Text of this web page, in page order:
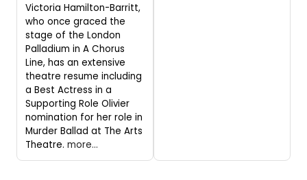
Victoria Hamilton-Barritt,
who once graced the
stage of the London
Palladium in A Chorus
Line, has an extensive
theatre resume including
a Best Actress in a
Supporting Role Olivier
nomination for her role in
Murder Ballad at The Arts
Theatre. more...